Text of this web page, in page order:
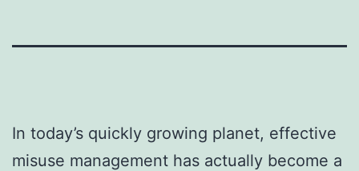
In today’s quickly growing planet, effective
misuse management has actually become a